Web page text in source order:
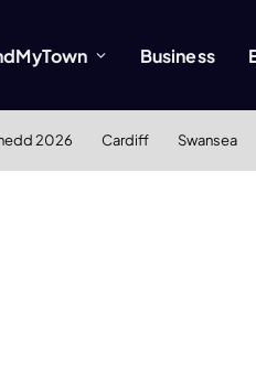
Business
2026 Cardiff Swansea